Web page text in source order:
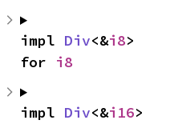
impl Div<&i8>
for i8
impl Div<&i16>